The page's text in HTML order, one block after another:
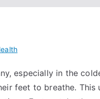
especially in the
feet to breathe.